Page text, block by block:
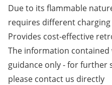
Due to its flammable
requires different
Provides cost-effective
The information
guidance only - for further
please contact us directly